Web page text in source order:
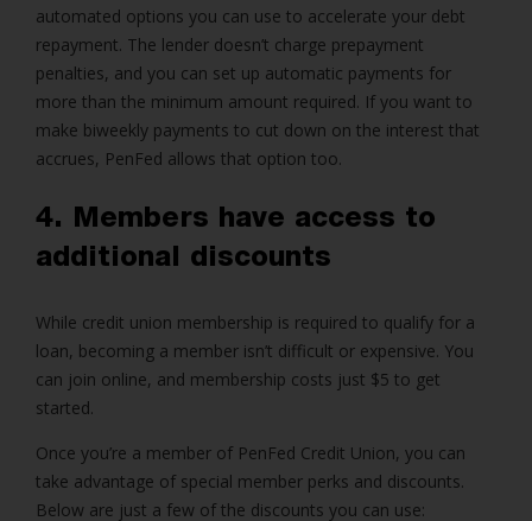
automated options you can use to accelerate your debt
repayment. The lender doesn’t charge prepayment
penalties, and you can set up automatic payments for
more than the minimum amount required. If you want to
make biweekly payments to cut down on the interest that
accrues, PenFed allows that option too.
4. Members have access to
additional discounts
While credit union membership is required to qualify for a
loan, becoming a member isn’t difficult or expensive. You
can join online, and membership costs just $5 to get
started.
Once you’re a member of PenFed Credit Union, you can
take advantage of special member perks and discounts.
Below are just a few of the discounts you can use: